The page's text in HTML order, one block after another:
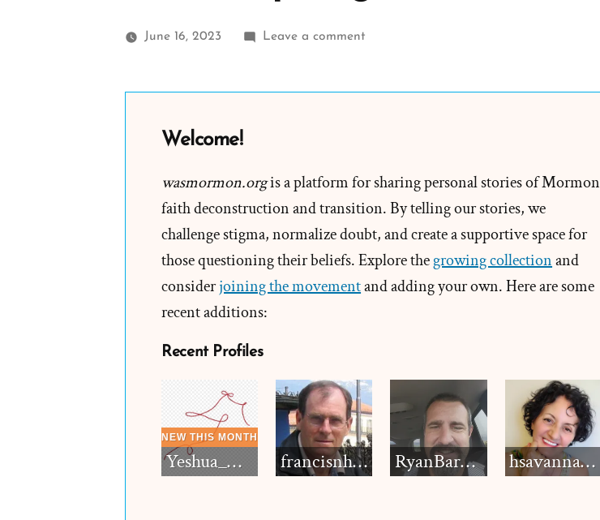
June 16, 2023 Leave a commenton
Mormon
Profile
Spotlight
Welcome!
wasmormon.orgis a platform for sharing personal stories of Mormon
faith deconstruction and transition. By telling our stories, we
challenge stigma, normalize doubt, and create a supportive space for
those questioning their beliefs. Explore thegrowing collectionand
considerjoining the movementand adding your own. Here are some
recent additions:
Recent Profiles
Yeshua_Diablo francisnh12 RyanBarkdull hsavannah5h6